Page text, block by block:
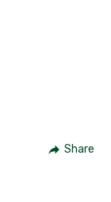
Share